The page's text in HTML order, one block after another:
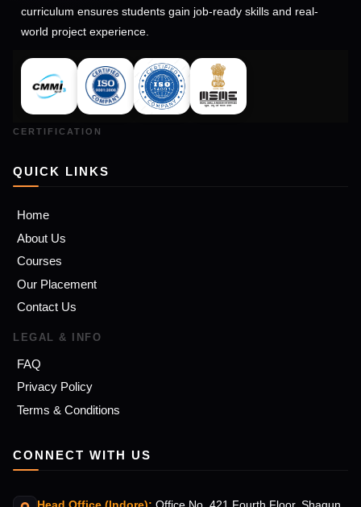
curriculum ensures students gain job-ready skills and real-
world project experience.
QUICK LINKS
Home
About Us
Courses
Our Placement
Contact Us
LEGAL & INFO
FAQ
Privacy Policy
Terms & Conditions
CONNECT WITH US